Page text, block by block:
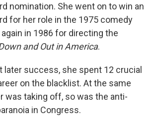
nomination. She went on to win an
for her role in the 1975 comedy
again in 1986 for directing the
and Out in America.
later success, she spent 12 crucial
on the blacklist. At the same
was taking off, so was the anti-
in Congress.